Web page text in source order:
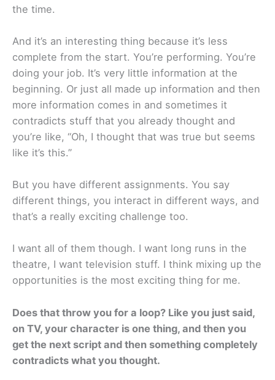
the time.
And it’s an interesting thing because it’s less
complete from the start. You’re performing. You’re
doing your job. It’s very little information at the
beginning. Or just all made up information and then
more information comes in and sometimes it
contradicts stuff that you already thought and
you’re like, “Oh, I thought that was true but seems
like it’s this.”
But you have different assignments. You say
different things, you interact in different ways, and
that’s a really exciting challenge too.
I want all of them though. I want long runs in the
theatre, I want television stuff. I think mixing up the
opportunities is the most exciting thing for me.
Does that throw you for a loop? Like you just said,
on TV, your character is one thing, and then you
get the next script and then something completely
contradicts what you thought.